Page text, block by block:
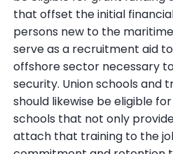
that offset the initial
persons new to the
serve as a recruitment aid
offshore sector necessary
security. Union schools and
should likewise be eligible
schools that not only
attach that training to the